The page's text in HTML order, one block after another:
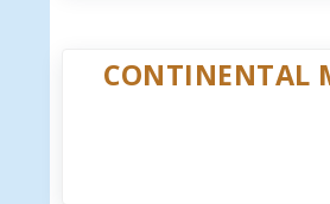
CONTINENTAL